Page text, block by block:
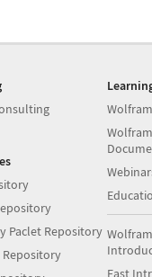
Paclet Repository
Repository
Fast